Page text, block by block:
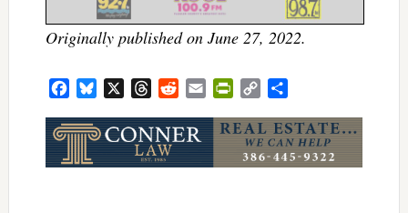
Originally published on June 27, 2022.
FacebookBluesky ThreadsRedditEmail PrintFriendly
Copy